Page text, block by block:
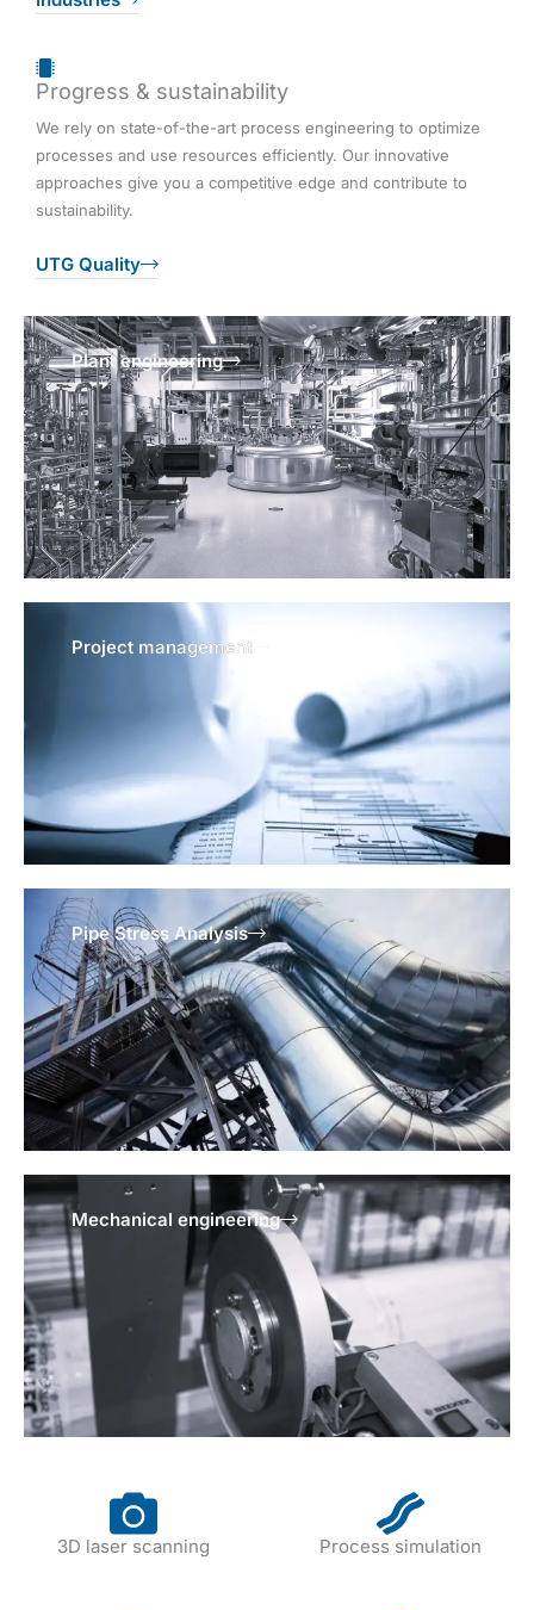
Progress & sustainability
We rely on state-of-the-art process engineering to optimize
processes and use resources efficiently. Our innovative
approaches give you a competitive edge and contribute to
sustainability.
UTG Quality
Plant engineering
Project management
Pipe Stress Analysis
Mechanical engineering
3D laser scanning Process simulation